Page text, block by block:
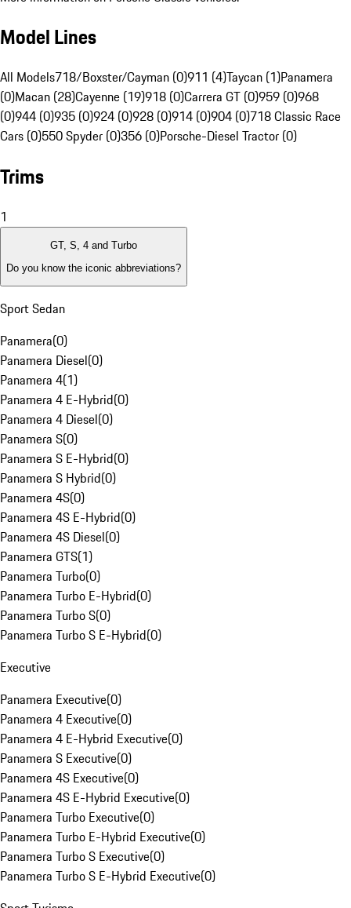
Model Lines
All Models718/Boxster/Cayman (0)911 (4)Taycan (1)Panamera
(0)Macan (28)Cayenne (19)918 (0)Carrera GT (0)959 (0)968
(0)944 (0)935 (0)924 (0)928 (0)914 (0)904 (0)718 Classic Race
Cars (0)550 Spyder (0)356 (0)Porsche-Diesel Tractor (0)
Trims
1
GT, S, 4 and Turbo
Do you know the iconic abbreviations?
Sport Sedan
Panamera(0)
Panamera Diesel(0)
Panamera 4(1)
Panamera 4 E-Hybrid(0)
Panamera 4 Diesel(0)
Panamera S(0)
Panamera S E-Hybrid(0)
Panamera S Hybrid(0)
Panamera 4S(0)
Panamera 4S E-Hybrid(0)
Panamera 4S Diesel(0)
Panamera GTS(1)
Panamera Turbo(0)
Panamera Turbo E-Hybrid(0)
Panamera Turbo S(0)
Panamera Turbo S E-Hybrid(0)
Executive
Panamera Executive(0)
Panamera 4 Executive(0)
Panamera 4 E-Hybrid Executive(0)
Panamera S Executive(0)
Panamera 4S Executive(0)
Panamera 4S E-Hybrid Executive(0)
Panamera Turbo Executive(0)
Panamera Turbo E-Hybrid Executive(0)
Panamera Turbo S Executive(0)
Panamera Turbo S E-Hybrid Executive(0)